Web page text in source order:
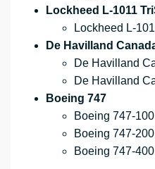
Lockheed L-1011
Lockheed L-
De Havilland
De Havilland
De Havilland
Boeing 747
Boeing 747-100
Boeing 747-200
Boeing 747-400